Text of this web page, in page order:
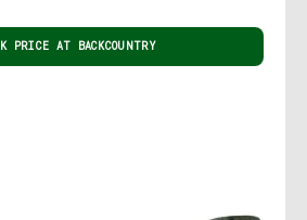
PRICE AT BACKCOUNTRY